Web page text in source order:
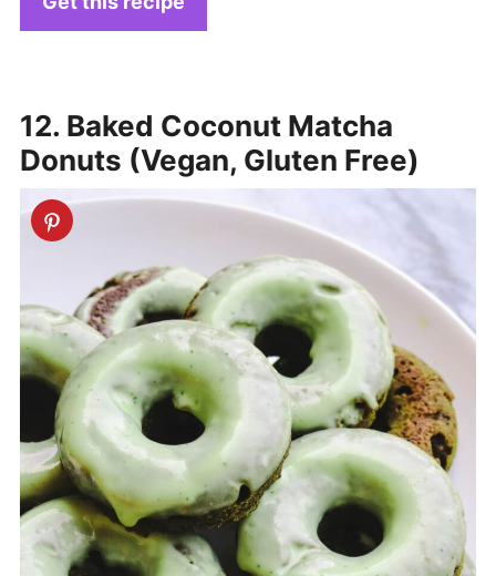
12. Baked Coconut Matcha
Donuts (Vegan, Gluten Free)